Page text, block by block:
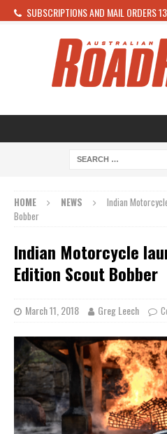
SUBSCRIPTIONS AND MAIL ORDERS
HOME NEWS
Indian
Bobber
Indian Motorcycle
Edition Scout Bobber
March 11, 2018 Greg Leech